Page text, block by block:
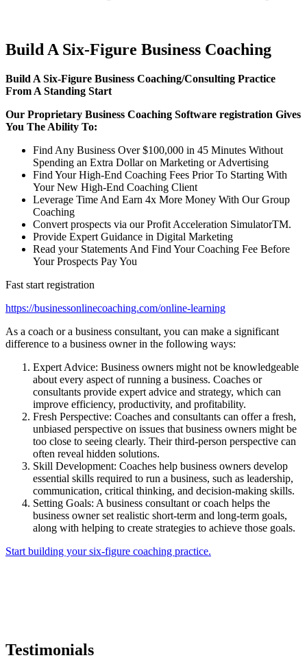
Build A Six-Figure Business Coaching
Build A Six-Figure Business Coaching/Consulting Practice
From A Standing Start
Our Proprietary Business Coaching Software registration Gives
You The Ability To:
Find Any Business Over $100,000 in 45 Minutes Without
Spending an Extra Dollar on Marketing or Advertising
Find Your High-End Coaching Fees Prior To Starting With
Your New High-End Coaching Client
Leverage Time And Earn 4x More Money With Our Group
Coaching
Convert prospects via our Profit Acceleration SimulatorTM.
Provide Expert Guidance in Digital Marketing
Read your Statements And Find Your Coaching Fee Before
Your Prospects Pay You
Fast start registration
https://businessonlinecoaching.com/online-learning
As a coach or a business consultant, you can make a significant
difference to a business owner in the following ways:
Expert Advice: Business owners might not be knowledgeable
about every aspect of running a business. Coaches or
consultants provide expert advice and strategy, which can
improve efficiency, productivity, and profitability.
Fresh Perspective: Coaches and consultants can offer a fresh,
unbiased perspective on issues that business owners might be
too close to seeing clearly. Their third-person perspective can
often reveal hidden solutions.
Skill Development: Coaches help business owners develop
essential skills required to run a business, such as leadership,
communication, critical thinking, and decision-making skills.
Setting Goals: A business consultant or coach helps the
business owner set realistic short-term and long-term goals,
along with helping to create strategies to achieve those goals.
Start building your six-figure coaching practice.
Testimonials